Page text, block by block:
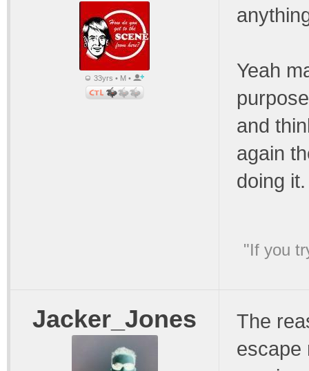
33yrs • M •
Yeah
and
again
doing it.
"If you
Jacker_Jones
The
escape